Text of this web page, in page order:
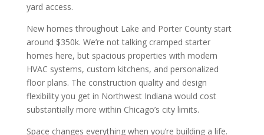
yard access.
New homes throughout Lake and Porter County start
around $350k. We’re not talking cramped starter
homes here, but spacious properties with modern
HVAC systems, custom kitchens, and personalized
floor plans. The construction quality and design
flexibility you get in Northwest Indiana would cost
substantially more within Chicago’s city limits.
Space changes everything when you’re building a life.